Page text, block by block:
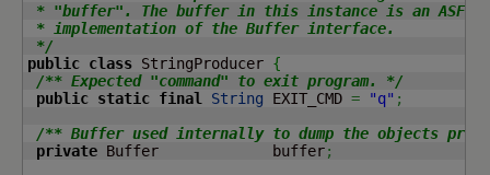
* "buffer". The buffer in this instance is an ASF
* implementation of the Buffer interface.
*/
public class StringProducer {
/** Expected "command" to exit program. */
public static final String EXIT_CMD = "q" ;
/** Buffer used internally to dump the objects
private Buffer             buffer;